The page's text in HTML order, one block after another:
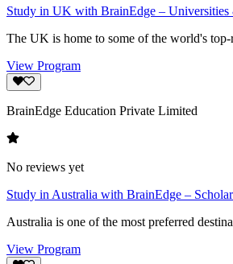
Study in UK with BrainEdge – Universities
The UK is home to some of the world's
View Program
BrainEdge Education Private Limited
No reviews yet
Study in Australia with BrainEdge –
Australia is one of the most preferred
View Program